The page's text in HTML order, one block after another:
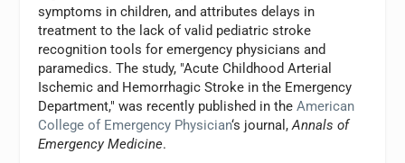
symptoms in children, and attributes delays in
treatment to the lack of valid pediatric stroke
recognition tools for emergency physicians and
paramedics. The study, "Acute Childhood Arterial
Ischemic and Hemorrhagic Stroke in the Emergency
Department," was recently published in the American
College of Emergency Physician‘s journal,Annals of
Emergency Medicine.